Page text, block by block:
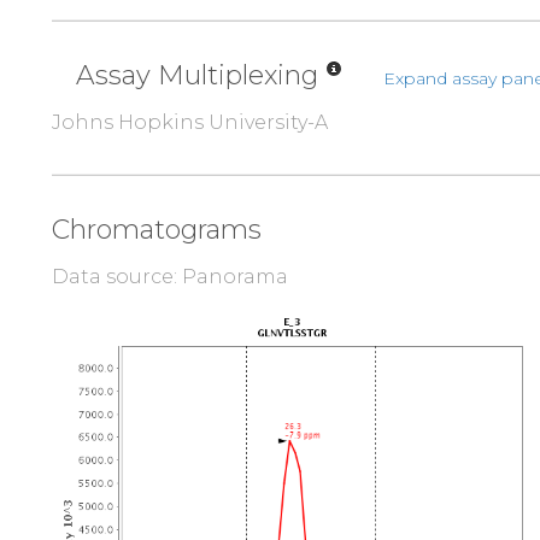
Assay Multiplexing Expand assay
Johns Hopkins University-A
Chromatograms
Data source: Panorama